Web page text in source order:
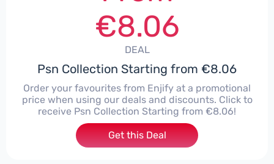
€8.06
DEAL
Psn Collection Starting from €8.06
Order your favourites from Enjify at a promotional
price when using our deals and discounts. Click to
receive Psn Collection Starting from €8.06!
Get this Deal